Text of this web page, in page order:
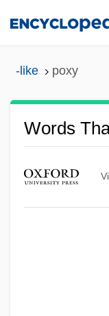
-like poxy
Words